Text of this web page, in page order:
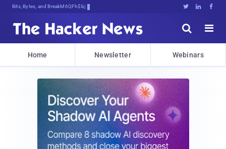
Bits, Bytes, and Breaking News   


Home Newsletter Webinars